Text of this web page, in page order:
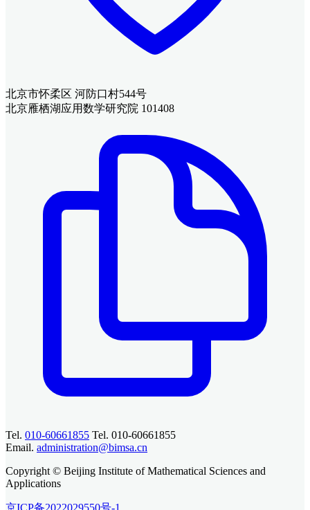
北京市怀柔区 河防口村544号
北京雁栖湖应用数学研究院 101408
Tel. 010-60661855 Tel. 010-60661855
Email. administration@bimsa.cn
Copyright © Beijing Institute of Mathematical Sciences and
Applications